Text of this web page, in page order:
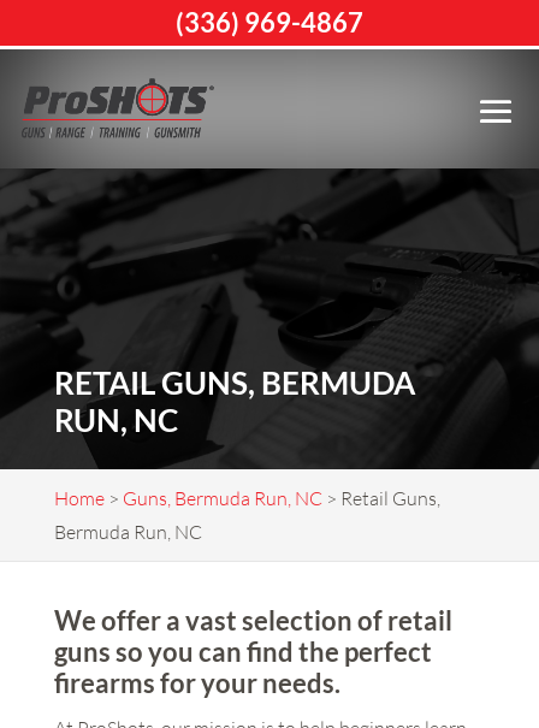
RETAIL GUNS, BERMUDA
RUN, NC
Home> Guns, Bermuda Run, NC> Retail Guns,
Bermuda Run, NC
We offer a vast selection of retail
guns so you can find the perfect
firearms for your needs.
(336) 969-4867